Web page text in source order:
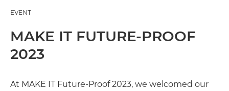
EVENT
MAKE IT FUTURE-PROOF
2023
At MAKE IT Future-Proof 2023, we welcomed our